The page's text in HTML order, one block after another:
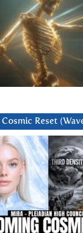
Reset